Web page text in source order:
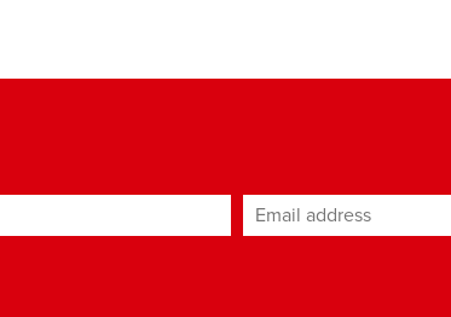
Email address*